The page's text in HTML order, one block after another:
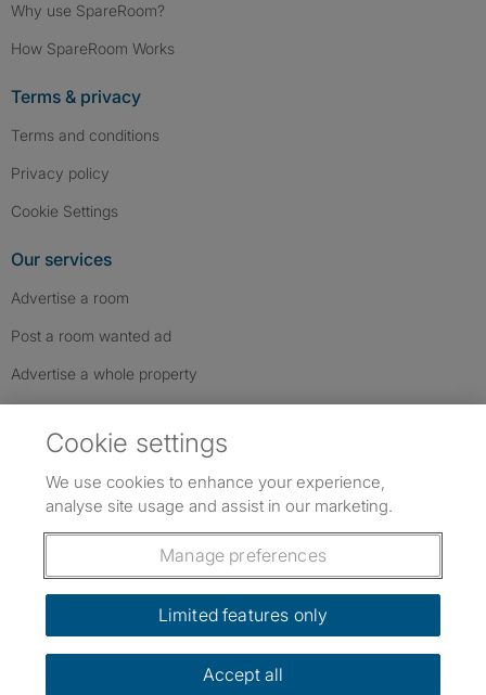
Why use SpareRoom?
How SpareRoom Works
Terms & privacy
Terms and conditions
Privacy policy
Cookie Settings
Our services
Advertise a room
Post a room wanted ad
Advertise a whole property
Follow us: Follow SpareRoom on Instagram
SpareRoom on Facebook
SpareRoom on TikTok
Dowload our free app
©1999–2026 Flatshare Ltd.
Cookie settings
We use cookies to enhance your experience,
analyse site usage and assist in our marketing.
Manage preferences
Limited features only
Accept all